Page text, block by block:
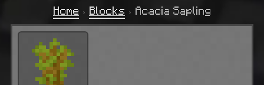
Home › Blocks › Acacia Sapling